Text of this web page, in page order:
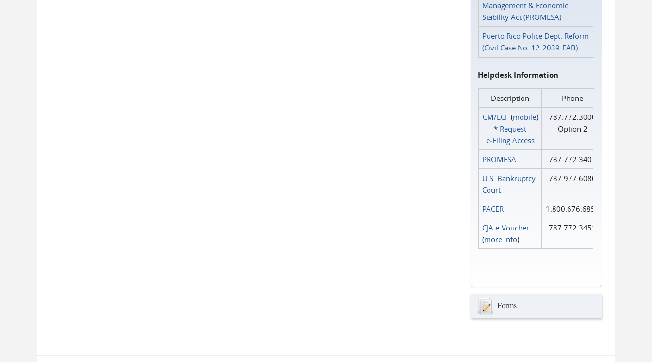
Management & Economic
Stability Act (PROMESA)
Puerto Rico Police Dept. Reform
(Civil Case No. 12-2039-FAB)
Helpdesk Information
Description
Phone
CM/ECF(mobile)
* Request
e‑Filing Access
787.772.3000
Option 2
PROMESA
787.772.3401
U.S. Bankruptcy
Court
787.977.6080
PACER
1.800.676.6856
CJA e-Voucher
(more info)
787.772.3451
Forms